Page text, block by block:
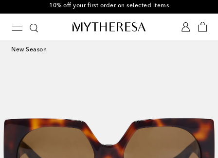
10% off your first order on selected items
New Season